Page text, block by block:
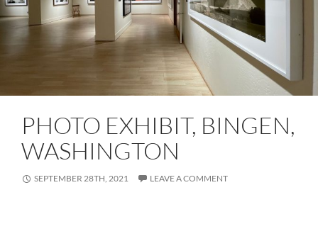
PHOTO EXHIBIT, BINGEN,
WASHINGTON
SEPTEMBER 28TH, 2021 LEAVE A COMMENT